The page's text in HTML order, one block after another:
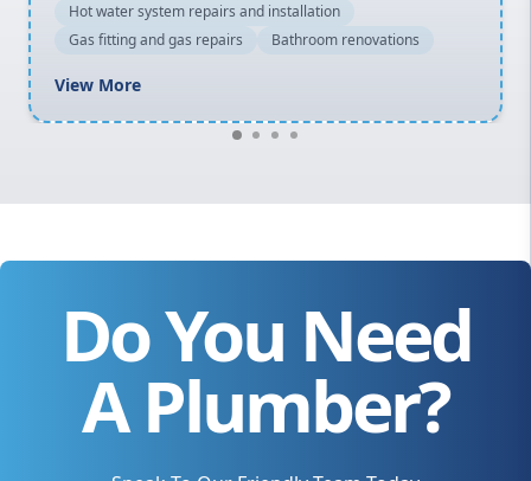
Hot water system repairs and installation
Gas fitting and gas repairs
Bathroom renovations
View More
Do You Need
A Plumber?